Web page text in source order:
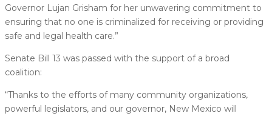
Governor Lujan Grisham for her unwavering commitment to
ensuring that no one is criminalized for receiving or providing
safe and legal health care.”
Senate Bill 13 was passed with the support of a broad
coalition:
“Thanks to the efforts of many community organizations,
powerful legislators, and our governor, New Mexico will